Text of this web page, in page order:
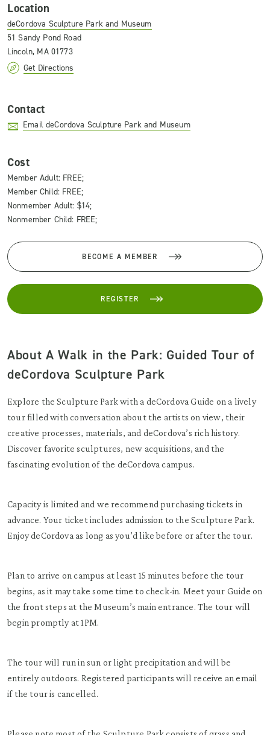
Location
deCordova Sculpture Park and Museum
51 Sandy Pond Road
Lincoln, MA 01773
Get Directions
Contact
Email deCordova Sculpture Park and Museum
Cost
Member Adult: FREE;
Member Child: FREE;
Nonmember Adult: $14;
Nonmember Child: FREE;
BECOME A MEMBER
REGISTER
About A Walk in the Park: Guided Tour of
deCordova Sculpture Park
Explore the Sculpture Park with a deCordova Guide on a lively
tour filled with conversation about the artists on view, their
creative processes, materials, and deCordova’s rich history.
Discover favorite sculptures, new acquisitions, and the
fascinating evolution of the deCordova campus.
Capacity is limited and we recommend purchasing tickets in
advance. Your ticket includes admission to the Sculpture Park.
Enjoy deCordova as long as you’d like before or after the tour.
Plan to arrive on campus at least 15 minutes before the tour
begins, as it may take some time to check-in. Meet your Guide on
the front steps at the Museum’s main entrance. The tour will
begin promptly at 1PM.
The tour will run in sun or light precipitation and will be
entirely outdoors. Registered participants will receive an email
if the tour is cancelled.